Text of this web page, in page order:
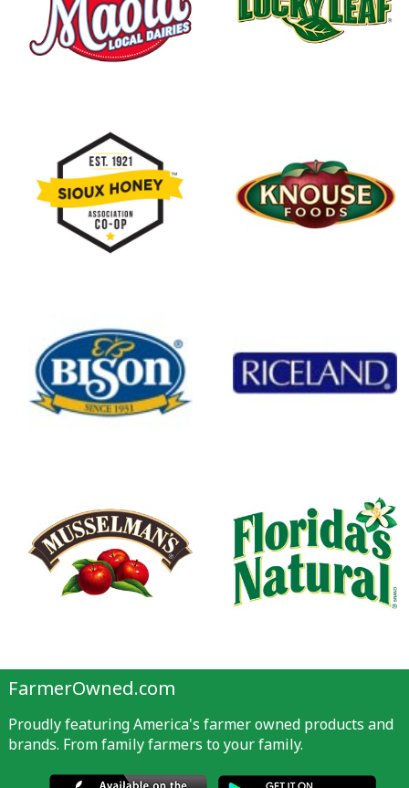
FarmerOwned.com
Proudly featuring America's farmer owned products and
brands. From family farmers to your family.